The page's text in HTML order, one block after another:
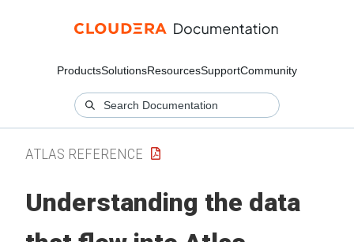
ProductsSolutionsResourcesSupportCommunity
ATLAS REFERENCE
Understanding the data